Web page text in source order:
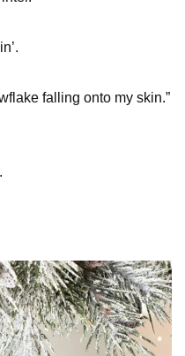
falling onto my skin.”